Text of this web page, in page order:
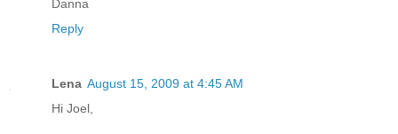
Danna
Reply
Lena August 15, 2009 at 4:45 AM
Hi Joel,